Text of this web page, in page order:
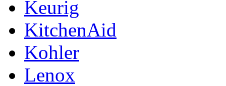
Keurig
KitchenAid
Kohler
Lenox